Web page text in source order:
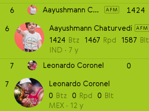
6
Aayushmann Chaturvedi AFM 1424
6
Aayushmann Chaturvedi AFM
1424 Btz 1467 Rpd 1587 Blt
IND
7 y
7
Leonardo Coronel 0
7
Leonardo Coronel
0 Btz 0 Rpd 0 Blt
MEX
12 y